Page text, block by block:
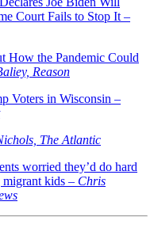
Court Fails to Stop It –
How the Pandemic Could
Reason
Voters in Wisconsin –
The Atlantic
worried they’d do hard
kids – Chris